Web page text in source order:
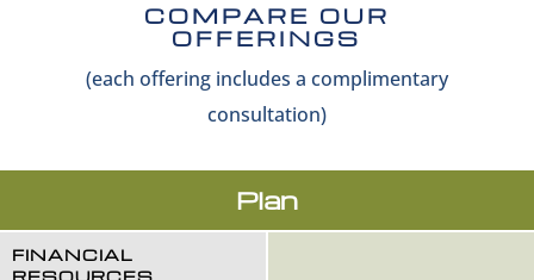
COMPARE OUR
OFFERINGS
(each offering includes a complimentary
consultation)
FINANCIAL
RESOURCES
Plan